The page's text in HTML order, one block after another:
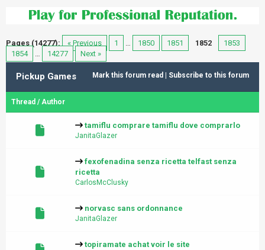
Pages (14277): « Previous 1 … 1850 1851 1852
1853
1854
… 14277 Next »
Mark this forum read Subscribe to this forum
Pickup Games
Thread /Author
tamiflu comprare tamiflu dove comprarlo
JanitaGlazer
fexofenadina senza ricetta telfast senza
ricetta
CarlosMcClusky
norvasc sans ordonnance
JanitaGlazer
topiramate achat voir le site